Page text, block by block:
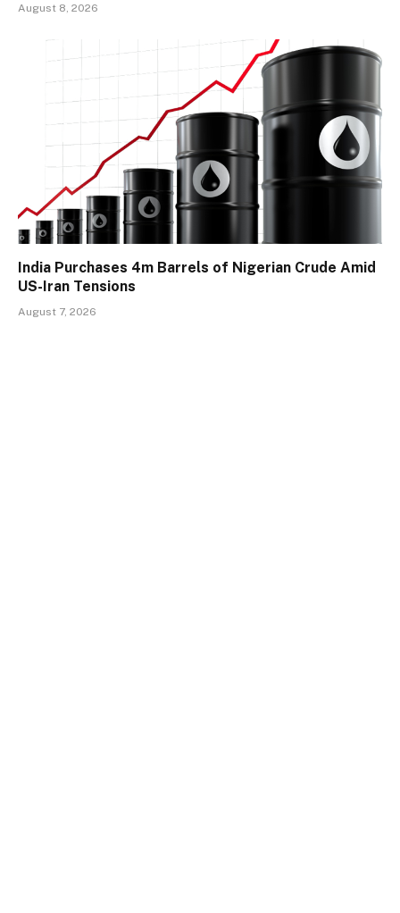
August 8, 2026
India Purchases 4m Barrels of Nigerian Crude Amid
US-Iran Tensions
August 7, 2026